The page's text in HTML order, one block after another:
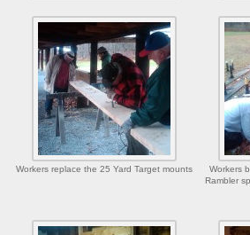
Workers replace the 25 Yard Target mounts
Workers
Rambler